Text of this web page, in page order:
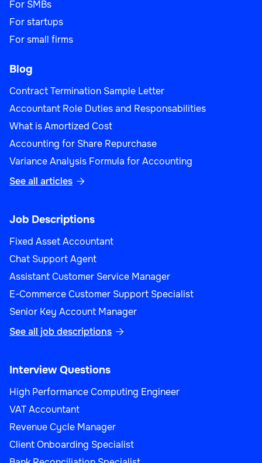
For SMBs
For startups
For small firms
Blog
Contract Termination Sample Letter
Accountant Role Duties and Responsabilities
What is Amortized Cost
Accounting for Share Repurchase
Variance Analysis Formula for Accounting
See all articles 
Job Descriptions
Fixed Asset Accountant
Chat Support Agent
Assistant Customer Service Manager
E-Commerce Customer Support Specialist
Senior Key Account Manager
See all job descriptions 
Interview Questions
High Performance Computing Engineer
VAT Accountant
Revenue Cycle Manager
Client Onboarding Specialist